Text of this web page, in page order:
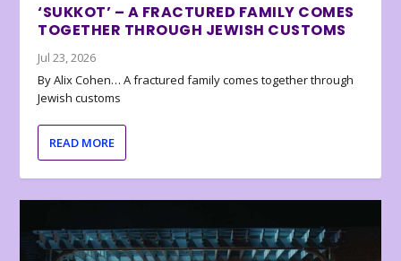
‘SUKKOT’ – A FRACTURED FAMILY COMES
TOGETHER THROUGH JEWISH CUSTOMS
Jul 23, 2026
By Alix Cohen… A fractured family comes together through
Jewish customs
READ MORE